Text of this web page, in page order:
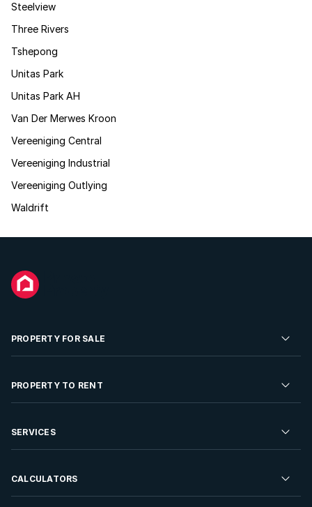
Steelview
Three Rivers
Tshepong
Unitas Park
Unitas Park AH
Van Der Merwes Kroon
Vereeniging Central
Vereeniging Industrial
Vereeniging Outlying
Waldrift
PROPERTY FOR SALE
Residential Property for Sale
Developments For Sale
PROPERTY TO RENT
Residential Property to Rent
Rent Your Property
SERVICES
Sell your Property
CALCULATORS